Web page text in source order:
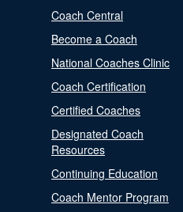
Coach Central
Become a Coach
National Coaches Clinic
Coach Certification
Certified Coaches
Designated Coach
Resources
Continuing Education
Coach Mentor Program